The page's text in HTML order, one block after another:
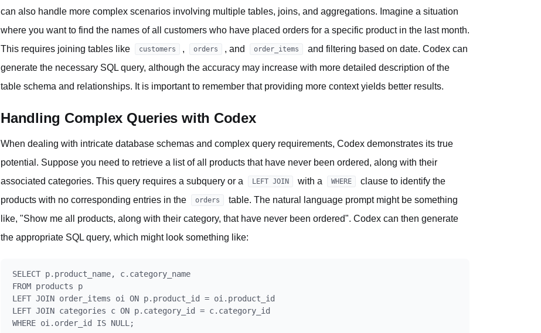
can also handle more complex scenarios involving multiple tables, joins, and aggregations. Imagine a situation
where you want to find the names of all customers who have placed orders for a specific product in the last month.
This requires joining tables like
customers , orders , and order_items
and filtering based on date. Codex can
generate the necessary SQL query, although the accuracy may increase with more detailed description of the
table schema and relationships. It is important to remember that providing more context yields better results.
Handling Complex Queries with Codex
When dealing with intricate database schemas and complex query requirements, Codex demonstrates its true
potential. Suppose you need to retrieve a list of all products that have never been ordered, along with their
associated categories. This query requires a subquery or a
LEFT JOIN with a WHERE
clause to identify the
products with no corresponding entries in the
orders
table. The natural language prompt might be something
like, "Show me all products, along with their category, that have never been ordered". Codex can then generate
the appropriate SQL query, which might look something like:
SELECT p.product_name, c.category_name
FROM products p
LEFT JOIN order_items oi ON p.product_id = oi.product_id
LEFT JOIN categories c ON p.category_id = c.category_id